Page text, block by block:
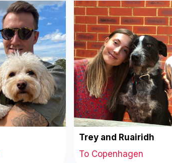
Trey and Ruairidh
To Copenhagen